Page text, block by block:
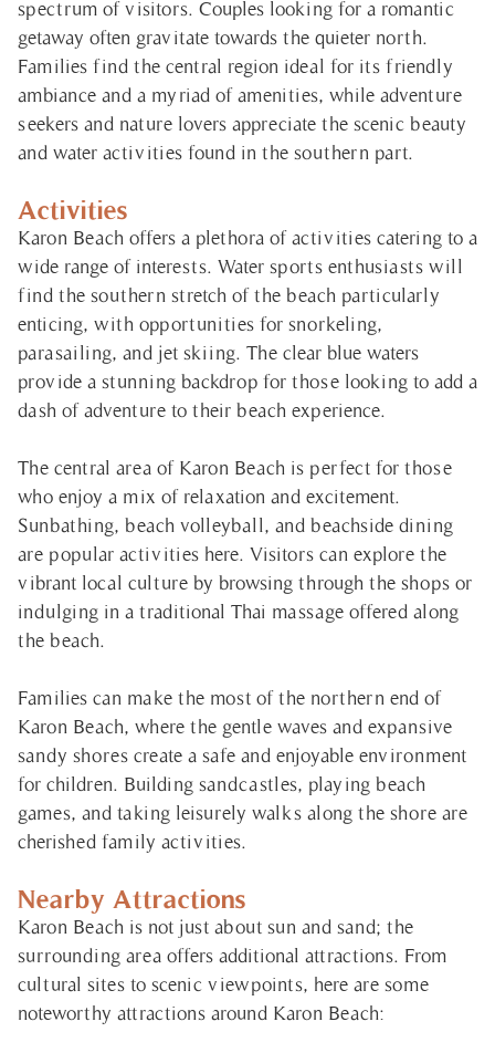
spectrum of visitors. Couples looking for a romantic
getaway often gravitate towards the quieter north.
Families find the central region ideal for its friendly
ambiance and a myriad of amenities, while adventure
seekers and nature lovers appreciate the scenic beauty
and water activities found in the southern part.
Activities
Karon Beach offers a plethora of activities catering to a
wide range of interests. Water sports enthusiasts will
find the southern stretch of the beach particularly
enticing, with opportunities for snorkeling,
parasailing, and jet skiing. The clear blue waters
provide a stunning backdrop for those looking to add a
dash of adventure to their beach experience.
The central area of Karon Beach is perfect for those
who enjoy a mix of relaxation and excitement.
Sunbathing, beach volleyball, and beachside dining
are popular activities here. Visitors can explore the
vibrant local culture by browsing through the shops or
indulging in a traditional Thai massage offered along
the beach.
Families can make the most of the northern end of
Karon Beach, where the gentle waves and expansive
sandy shores create a safe and enjoyable environment
for children. Building sandcastles, playing beach
games, and taking leisurely walks along the shore are
cherished family activities.
Nearby Attractions
Karon Beach is not just about sun and sand; the
surrounding area offers additional attractions. From
cultural sites to scenic viewpoints, here are some
noteworthy attractions around Karon Beach: